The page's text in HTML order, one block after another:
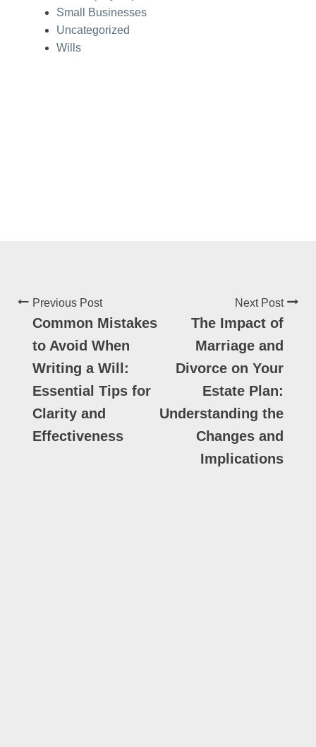
Small Businesses
Uncategorized
Wills
Previous Post
Common Mistakes
to Avoid When
Writing a Will:
Essential Tips for
Clarity and
Effectiveness
Next Post
The Impact of
Marriage and
Divorce on Your
Estate Plan:
Understanding the
Changes and
Implications